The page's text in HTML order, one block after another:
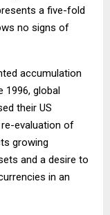
a five-fold
no signs of
accumulation
1996, global
their US
evaluation of
growing
and a desire to
in an